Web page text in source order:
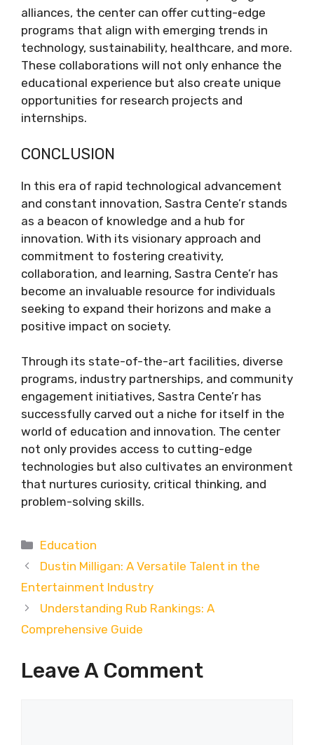
alliances, the center can offer cutting-edge
programs that align with emerging trends in
technology, sustainability, healthcare, and more.
These collaborations will not only enhance the
educational experience but also create unique
opportunities for research projects and
internships.
CONCLUSION
In this era of rapid technological advancement
and constant innovation, Sastra Cente’r stands
as a beacon of knowledge and a hub for
innovation. With its visionary approach and
commitment to fostering creativity,
collaboration, and learning, Sastra Cente’r has
become an invaluable resource for individuals
seeking to expand their horizons and make a
positive impact on society.
Through its state-of-the-art facilities, diverse
programs, industry partnerships, and community
engagement initiatives, Sastra Cente’r has
successfully carved out a niche for itself in the
world of education and innovation. The center
not only provides access to cutting-edge
technologies but also cultivates an environment
that nurtures curiosity, critical thinking, and
problem-solving skills.
Categories
Education
Dustin Milligan: A Versatile Talent in the
Entertainment Industry
Understanding Rub Rankings: A
Comprehensive Guide
Leave A Comment